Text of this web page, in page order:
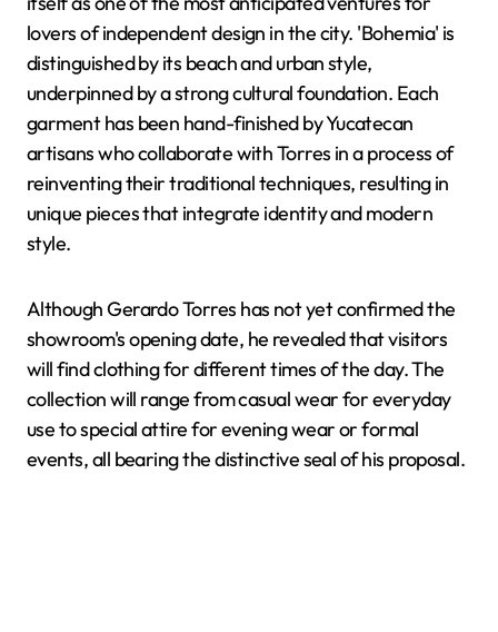
lovers of independent design in the city. 'Bohemia' is
distinguished by its beach and urban style,
underpinned by a strong cultural foundation. Each
garment has been hand-finished by Yucatecan
artisans who collaborate with Torres in a process of
reinventing their traditional techniques, resulting in
unique pieces that integrate identity and modern
style.
Although Gerardo Torres has not yet confirmed the
showroom's opening date, he revealed that visitors
will find clothing for different times of the day. The
collection will range from casual wear for everyday
use to special attire for evening wear or formal
events, all bearing the distinctive seal of his proposal.